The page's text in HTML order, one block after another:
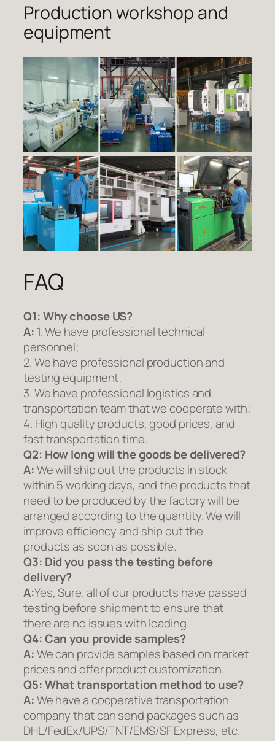
Production workshop and
equipment
FAQ
Q1:Why choose US?
A: 1. We have professional technical
personnel;
2. We have professional production and
testing equipment;
3. We have professional logistics and
transportation team that we cooperate with;
4. High quality products, good prices, and
fast transportation time.
Q2: How long will the goods be delivered?
A:We will ship out the products in stock
within 5 working days, and the products that
need to be produced by the factory will be
arranged according to the quantity. We will
improve efficiency and ship out the
products as soon as possible.
Q3: Did you pass the testing before
delivery?
A:Yes, Sure. all of our products have passed
testing before shipment to ensure that
there are no issues with loading.
Q4: Can you provide samples?
A:We can provide samples based on market
prices and offer product customization.
Q5:What transportation method to use?
A:We have a cooperative transportation
company that can send packages such as
DHL/FedEx/UPS/TNT/EMS/SF Express, etc.